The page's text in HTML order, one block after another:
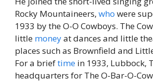
Rocky Mountaineers, who were
1933 by the O-O Cowboys. The
little moneyat dances and little
places such as Brownfield and
For a brieftime in 1933, Lubbock,
headquarters for The O-Bar-O-